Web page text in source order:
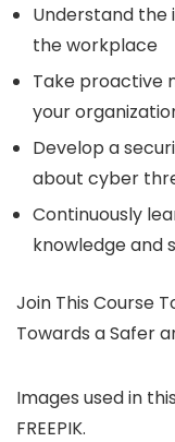
Understand
the workplace
Take proactive
your
Develop a
about cyber
Continuously
knowledge and
Join This Course
Towards a Safer
Images used in
FREEPIK.